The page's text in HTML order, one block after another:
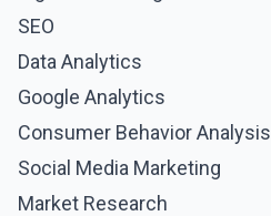
SEO
Data Analytics
Google Analytics
Consumer Behavior Analysis
Social Media Marketing
Market Research